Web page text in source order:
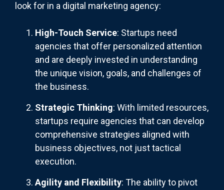
look for in a digital marketing agency:
High-Touch Service: Startups need
agencies that offer personalized attention
and are deeply invested in understanding
the unique vision, goals, and challenges of
the business.
Strategic Thinking: With limited resources,
startups require agencies that can develop
comprehensive strategies aligned with
business objectives, not just tactical
execution.
Agility and Flexibility: The ability to pivot